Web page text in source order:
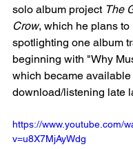
solo album project The
Crow, which he plans to
spotlighting one album
beginning with "Why
which became
download/listening late
https://www.youtube.com/
v=u8X7MjAyWdg